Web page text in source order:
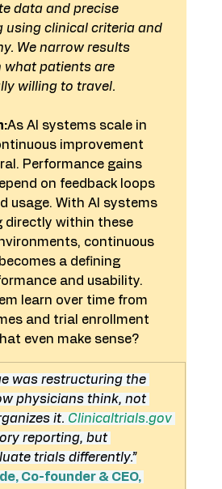
data and precise
using clinical criteria and
We narrow results
what patients are
willing to travel.
As AI systems scale in
improvement
Performance gains
on feedback loops
usage. With AI systems
directly within these
continuous
a defining
and usability.
learn over time from
and trial enrollment
even make sense?
was restructuring the
physicians think, not
it. Clinicaltrials.gov
reporting, but
trials differently.”
Co-founder & CEO,